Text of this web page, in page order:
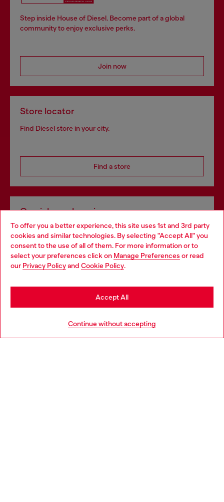
To offer you a better experience, this site uses 1st and 3rd party
cookies and similar technologies. By selecting "Accept All" you
consent to the use of all of them. For more information or to
select your preferences click on Manage Preferences or read
our Privacy Policyand Cookie Policy.
Continue without accepting
Accept All
Step inside House of Diesel. Become part of a global
community to enjoy exclusive perks.
Join now
Store locator
Find Diesel store in your city.
Find a store
Omnichannel services
Discover all our services, both online and in store.
Discover more
Choose your location
You are currently browsing Spain website, but it seems you may
be based in United States